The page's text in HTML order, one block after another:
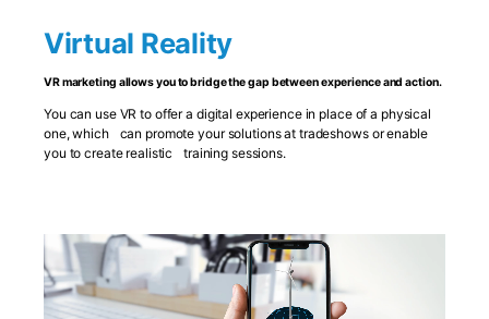
Virtual Reality
VR marketing allows you to bridge the gap between experience and action.
You can use VR to offer a digital experience in place of a physical
one, which can promote your solutions at tradeshows or enable
you to create realistic training sessions.